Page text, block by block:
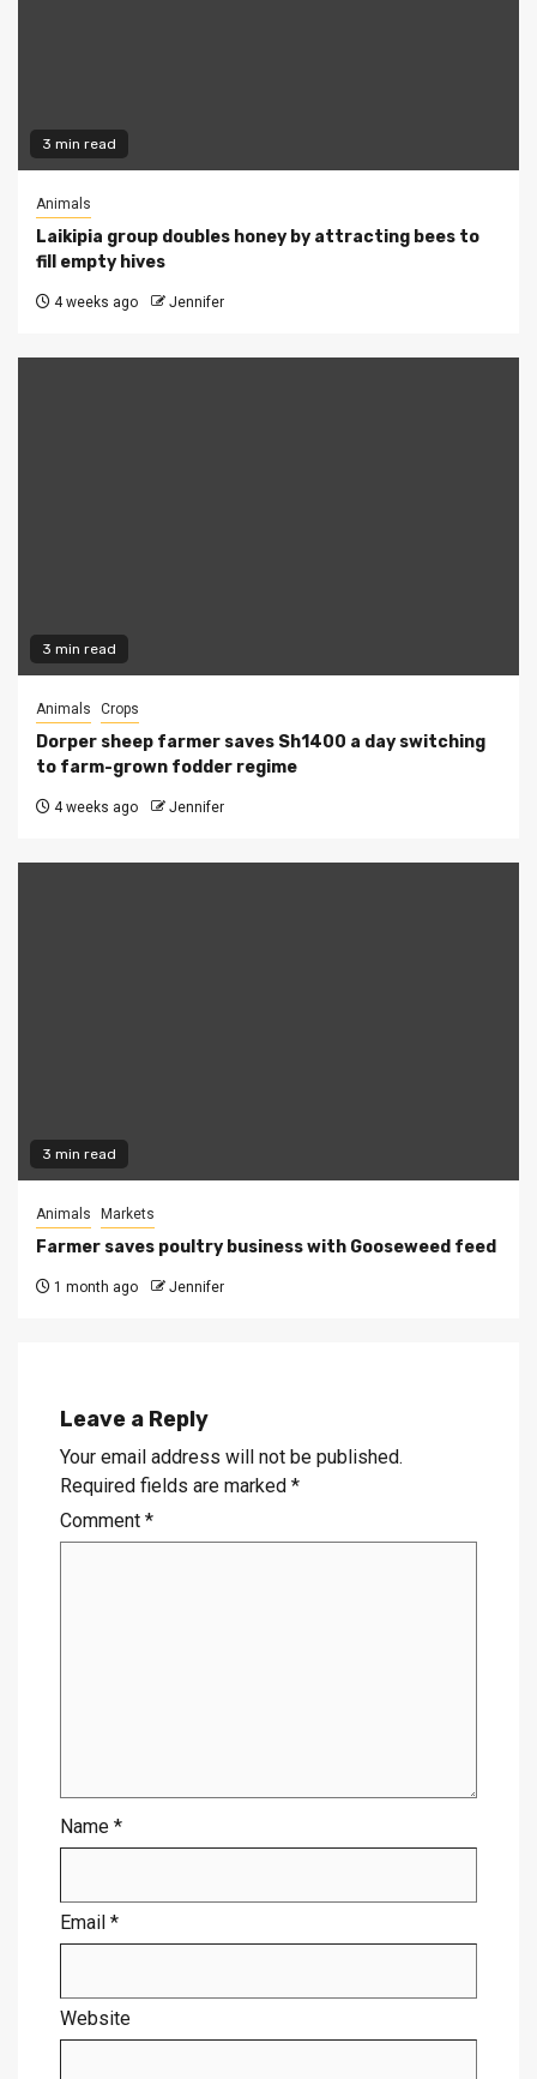
3 min read
Animals
Laikipia group doubles honey by attracting bees to
fill empty hives
4 weeks ago Jennifer
3 min read
Animals Crops
Dorper sheep farmer saves Sh1400 a day switching
to farm-grown fodder regime
4 weeks ago Jennifer
3 min read
Animals Markets
Farmer saves poultry business with Gooseweed feed
1 month ago Jennifer
Leave a Reply
Your email address will not be published.
Required fields are marked *
Comment *
Name *
Email *
Website